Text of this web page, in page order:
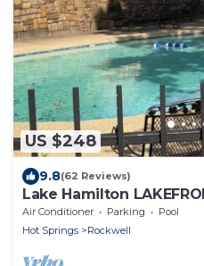
US $248
9.8(62 Reviews)
Lake Hamilton
Air Conditioner Parking
Pool
Hot Springs
Rockwell